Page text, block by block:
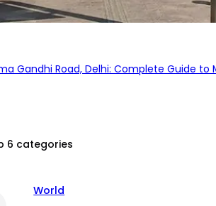
Gandhi Road, Delhi: Complete Guide
6 categories
World